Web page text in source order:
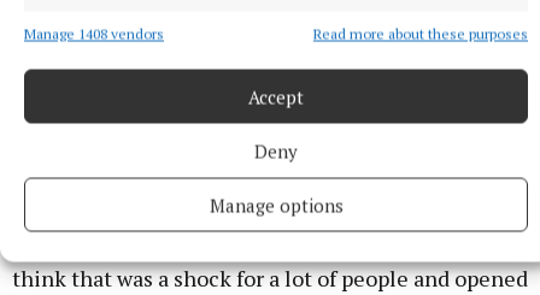
Manage 1408 vendors Read more about these purposes
Accept
Deny
Manage options
It charts the parallel lives of two gay Pakistani men (Craig
“A lot of the time when we see these stories about
asylum seekers the story ends with them arriving in
the country after they’ve been through horrors. But
what I really wanted to do was also show that once
think that was a shock for a lot of people and opened